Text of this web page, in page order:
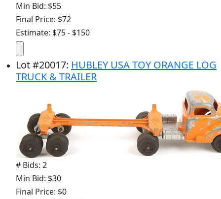
Min Bid: $55
Final Price: $72
Estimate: $75 - $150
Lot#20017: HUBLEY USA TOY ORANGE LOG
TRUCK & TRAILER
# Bids: 2
Min Bid: $30
Final Price: $0